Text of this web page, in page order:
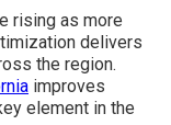
rising as more
delivers
the region.
improves
element in the